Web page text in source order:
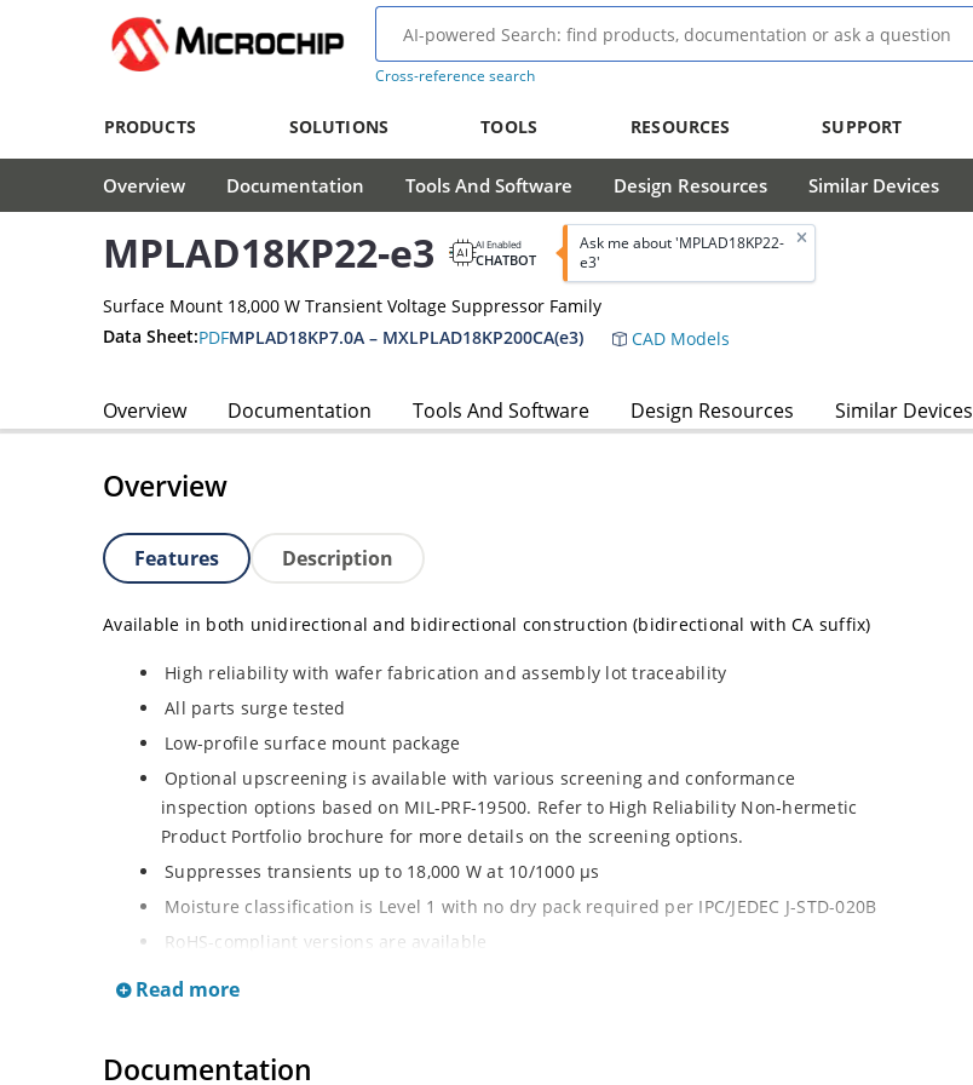
Cross-reference search
PRODUCTS SOLUTIONS TOOLS RESOURCES SUPPORT
Overview Documentation Tools And Software Design Resources Similar Devices
MPLAD18KP22-e3 AI Enabled
CHATBOT
Ask me about 'MPLAD18KP22-
e3'
Surface Mount 18,000 W Transient Voltage Suppressor Family
Data Sheet:PDFMPLAD18KP7.0A – MXLPLAD18KP200CA(e3) CAD Models
Overview Documentation Tools And Software Design Resources Similar Devices
Overview
Features Description
Available in both unidirectional and bidirectional construction (bidirectional with CA suffix)
High reliability with wafer fabrication and assembly lot traceability
All parts surge tested
Low-profile surface mount package
Optional upscreening is available with various screening and conformance
inspection options based on MIL-PRF-19500. Refer to High Reliability Non-hermetic
Product Portfolio brochure for more details on the screening options.
Suppresses transients up to 18,000 W at 10/1000 µs
Moisture classification is Level 1 with no dry pack required per IPC/JEDEC J-STD-020B
RoHS-compliant versions are available
3s lot norm screening performed on standby current (ID)
Read more
Documentation